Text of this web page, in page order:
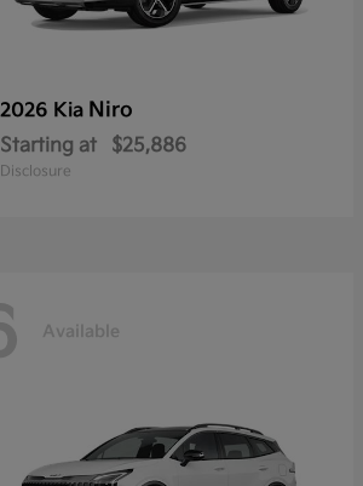
2026 Kia Niro
Starting at $25,886
Disclosure
Available